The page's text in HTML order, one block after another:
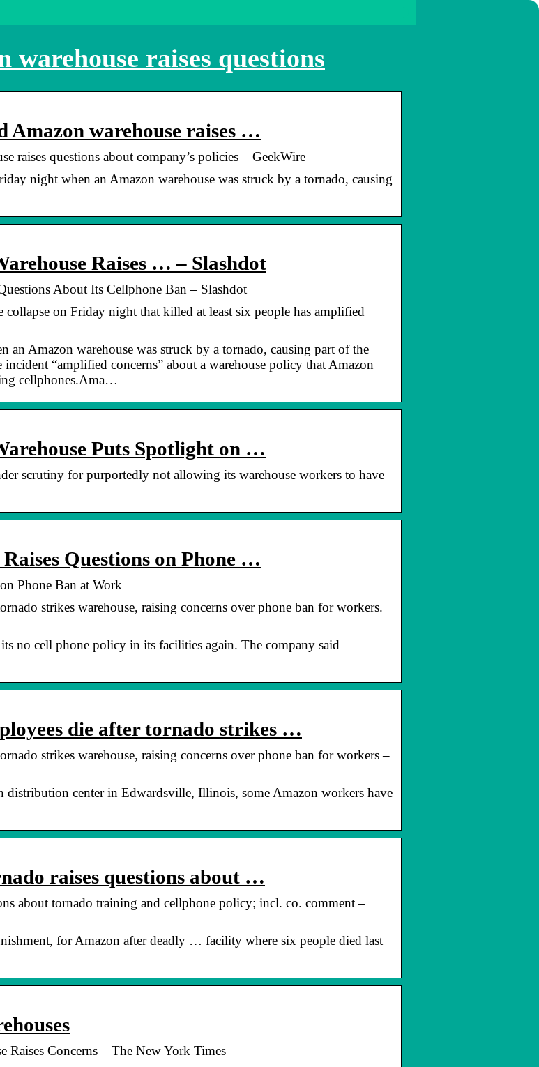
warehouse raises questions
Amazon warehouse raises …
raises questions about company’s policies – GeekWire
night when an Amazon warehouse was struck by a tornado, causing
Raises … – Slashdot
About Its Cellphone Ban – Slashdot
on Friday night that killed at least six people has amplified
Amazon warehouse was struck by a tornado, causing part of the
“amplified concerns” about a warehouse policy that Amazon
cellphones.Ama…
Puts Spotlight on …
scrutiny for purportedly not allowing its warehouse workers to have
Questions on Phone …
Phone Ban at Work
strikes warehouse, raising concerns over phone ban for workers.
no cell phone policy in its facilities again. The company said
die after tornado strikes …
strikes warehouse, raising concerns over phone ban for workers –
distribution center in Edwardsville, Illinois, some Amazon workers have
raises questions about …
about tornado training and cellphone policy; incl. co. comment –
for Amazon after deadly … facility where six people died last
Raises Concerns – The New York Times